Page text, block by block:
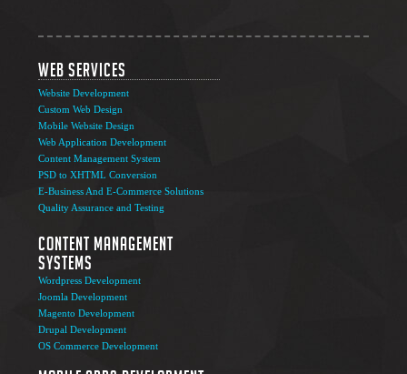
Web Services
Website Development
Custom Web Design
Mobile Website Design
Web Application Development
Content Management System
PSD to XHTML Conversion
E-Business And E-Commerce Solutions
Quality Assurance and Testing
Content Management
Systems
Wordpress Development
Joomla Development
Magento Development
Drupal Development
OS Commerce Development